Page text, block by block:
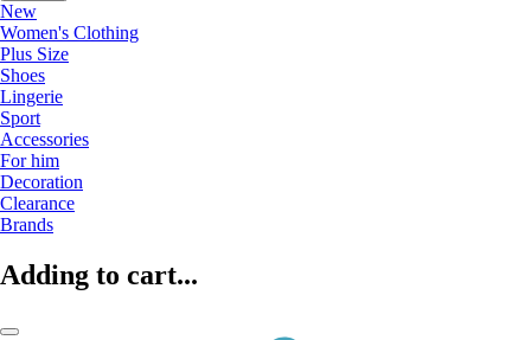
New
Women's Clothing
Plus Size
Shoes
Lingerie
Sport
Accessories
For him
Decoration
Clearance
Brands
Adding to cart...